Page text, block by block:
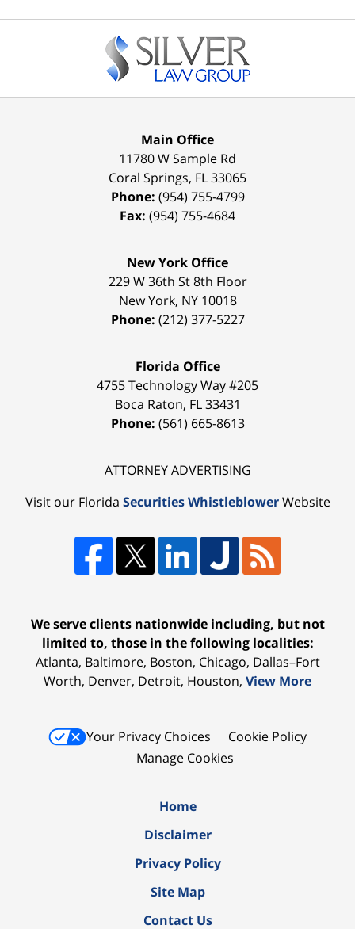
Information
Main Office
11780 W Sample Rd
Coral Springs, FL33065
Phone: (954) 755-4799
Fax: (954) 755-4684
New York Office
229 W 36th St 8th Floor
New York, NY 10018
Phone: (212) 377-5227
Florida Office
4755 Technology Way #205
Boca Raton, FL 33431
Phone: (561) 665-8613
ATTORNEY ADVERTISING
Visit our Florida Securities WhistleblowerWebsite
We serve clients nationwide including, but not
limited to, those in the following localities:
Atlanta, Baltimore, Boston, Chicago, Dallas–Fort
Worth, Denver, Detroit, Houston, View More
Your Privacy Choices
Cookie Policy
Manage Cookies
Home
Disclaimer
Privacy Policy
Site Map
Contact Us